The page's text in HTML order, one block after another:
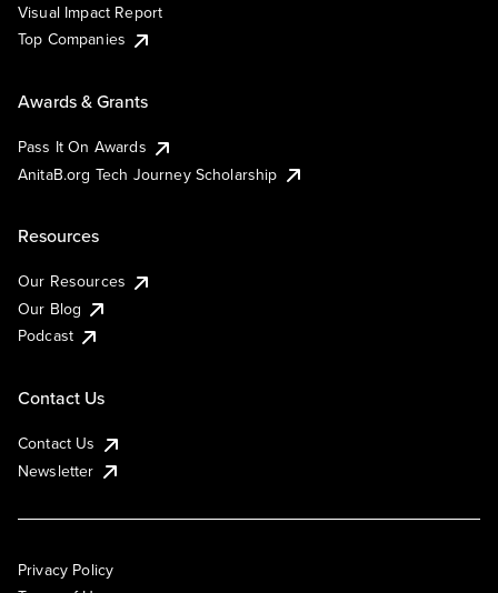
Visual Impact Report
Top Companies
Awards & Grants
Pass It On Awards
AnitaB.org Tech Journey Scholarship
Resources
Our Resources
Our Blog
Podcast
Contact Us
Contact Us
Newsletter
Privacy Policy